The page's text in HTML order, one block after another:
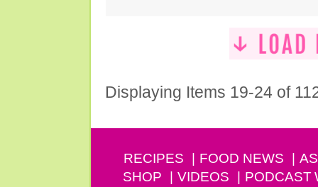
Displaying Items 19-24 of
RECIPES FOOD NEWS
SHOP
VIDEOS PODCAST